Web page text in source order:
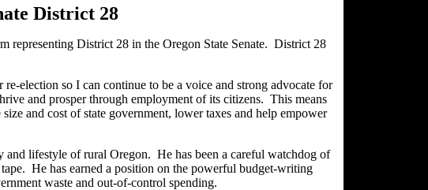
District 28
representing District 28 in the Oregon State Senate. District 28
election so I can continue to be a voice and strong advocate for
and prosper through employment of its citizens. This means
and cost of state government, lower taxes and help empower
and lifestyle of rural Oregon. He has been a careful watchdog of
He has earned a position on the powerful budget-writing
waste and out-of-control spending.